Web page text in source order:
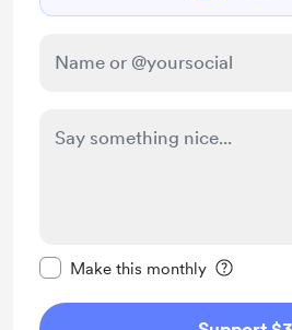
Make this monthly